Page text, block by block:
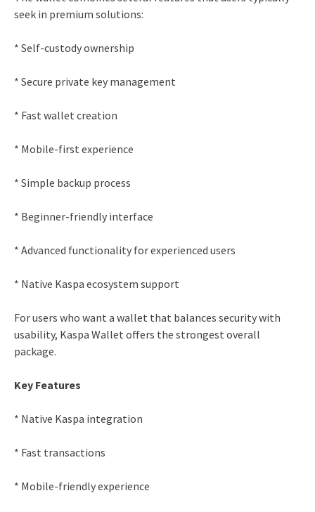
seek in premium solutions:
* Self-custody ownership
* Secure private key management
* Fast wallet creation
* Mobile-first experience
* Simple backup process
* Beginner-friendly interface
* Advanced functionality for experienced users
* Native Kaspa ecosystem support
For users who want a wallet that balances security with
usability, Kaspa Wallet offers the strongest overall
package.
Key Features
* Native Kaspa integration
* Fast transactions
* Mobile-friendly experience